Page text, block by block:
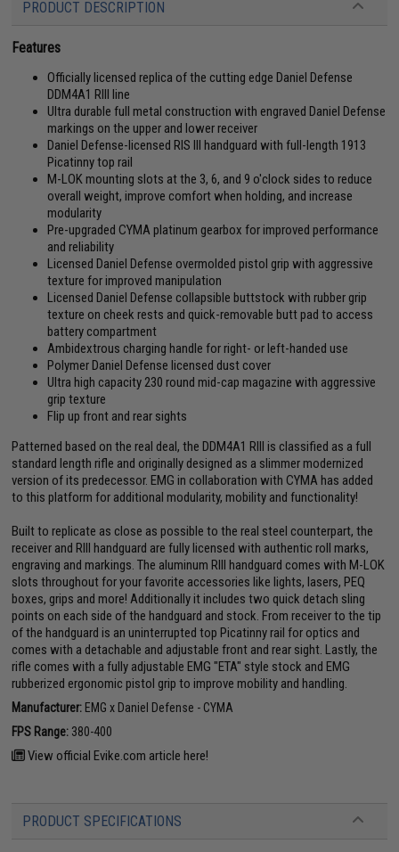
PRODUCT DESCRIPTION
Features
Officially licensed replica of the cutting edge Daniel Defense
DDM4A1 RIII line
Ultra durable full metal construction with engraved Daniel Defense
markings on the upper and lower receiver
Daniel Defense-licensed RIS III handguard with full-length 1913
Picatinny top rail
M-LOK mounting slots at the 3, 6, and 9 o'clock sides to reduce
overall weight, improve comfort when holding, and increase
modularity
Pre-upgraded CYMA platinum gearbox for improved performance
and reliability
Licensed Daniel Defense overmolded pistol grip with aggressive
texture for improved manipulation
Licensed Daniel Defense collapsible buttstock with rubber grip
texture on cheek rests and quick-removable butt pad to access
battery compartment
Ambidextrous charging handle for right- or left-handed use
Polymer Daniel Defense licensed dust cover
Ultra high capacity 230 round mid-cap magazine with aggressive
grip texture
Flip up front and rear sights
Patterned based on the real deal, the DDM4A1 RIII is classified as a full
standard length rifle and originally designed as a slimmer modernized
version of its predecessor. EMG in collaboration with CYMA has added
to this platform for additional modularity, mobility and functionality!
Built to replicate as close as possible to the real steel counterpart, the
receiver and RIII handguard are fully licensed with authentic roll marks,
engraving and markings. The aluminum RIII handguard comes with M-LOK
slots throughout for your favorite accessories like lights, lasers, PEQ
boxes, grips and more! Additionally it includes two quick detach sling
points on each side of the handguard and stock. From receiver to the tip
of the handguard is an uninterrupted top Picatinny rail for optics and
comes with a detachable and adjustable front and rear sight. Lastly, the
rifle comes with a fully adjustable EMG "ETA" style stock and EMG
rubberized ergonomic pistol grip to improve mobility and handling.
Manufacturer: EMG x Daniel Defense - CYMA
FPS Range: 380-400
View official Evike.com article here!
PRODUCT SPECIFICATIONS